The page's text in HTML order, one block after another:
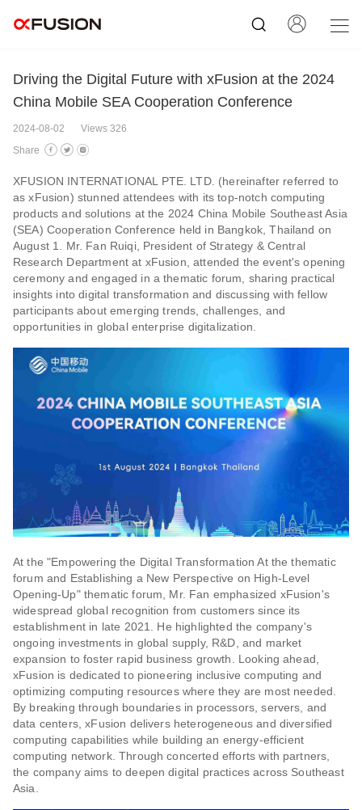
Driving the Digital Future with xFusion at the 2024
China Mobile SEA Cooperation Conference
2024-08-02
Views 326
Share
XFUSION INTERNATIONAL PTE. LTD. (hereinafter referred to
as xFusion) stunned attendees with its top-notch computing
products and solutions at the 2024 China Mobile Southeast Asia
(SEA) Cooperation Conference held in Bangkok, Thailand on
August 1. Mr. Fan Ruiqi, President of Strategy & Central
Research Department at xFusion, attended the event's opening
ceremony and engaged in a thematic forum, sharing practical
insights into digital transformation and discussing with fellow
participants about emerging trends, challenges, and
opportunities in global enterprise digitalization.
At the "Empowering the Digital Transformation At the thematic
forum and Establishing a New Perspective on High-Level
Opening-Up" thematic forum, Mr. Fan emphasized xFusion's
widespread global recognition from customers since its
establishment in late 2021. He highlighted the company's
ongoing investments in global supply, R&D, and market
expansion to foster rapid business growth. Looking ahead,
xFusion is dedicated to pioneering inclusive computing and
optimizing computing resources where they are most needed.
By breaking through boundaries in processors, servers, and
data centers, xFusion delivers heterogeneous and diversified
computing capabilities while building an energy-efficient
computing network. Through concerted efforts with partners,
the company aims to deepen digital practices across Southeast
Asia.